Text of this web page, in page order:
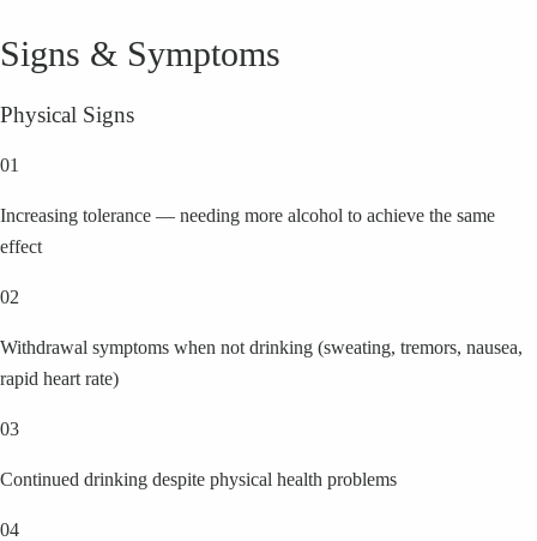
Signs & Symptoms
Physical Signs
01
Increasing tolerance — needing more alcohol to achieve the same
effect
02
Withdrawal symptoms when not drinking (sweating, tremors, nausea,
rapid heart rate)
03
Continued drinking despite physical health problems
04